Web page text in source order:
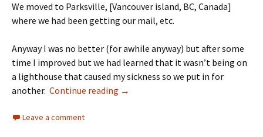
We moved to Parksville, [Vancouver island, BC, Canada]
where we had been getting our mail, etc.
Anyway I was no better (for awhile anyway) but after some
time I improved but we had learned that it wasn’t being on
a lighthouse that caused my sickness so we put in for
another. Continue reading Life on a Lighthouse by Grandma
→
Leave a comment